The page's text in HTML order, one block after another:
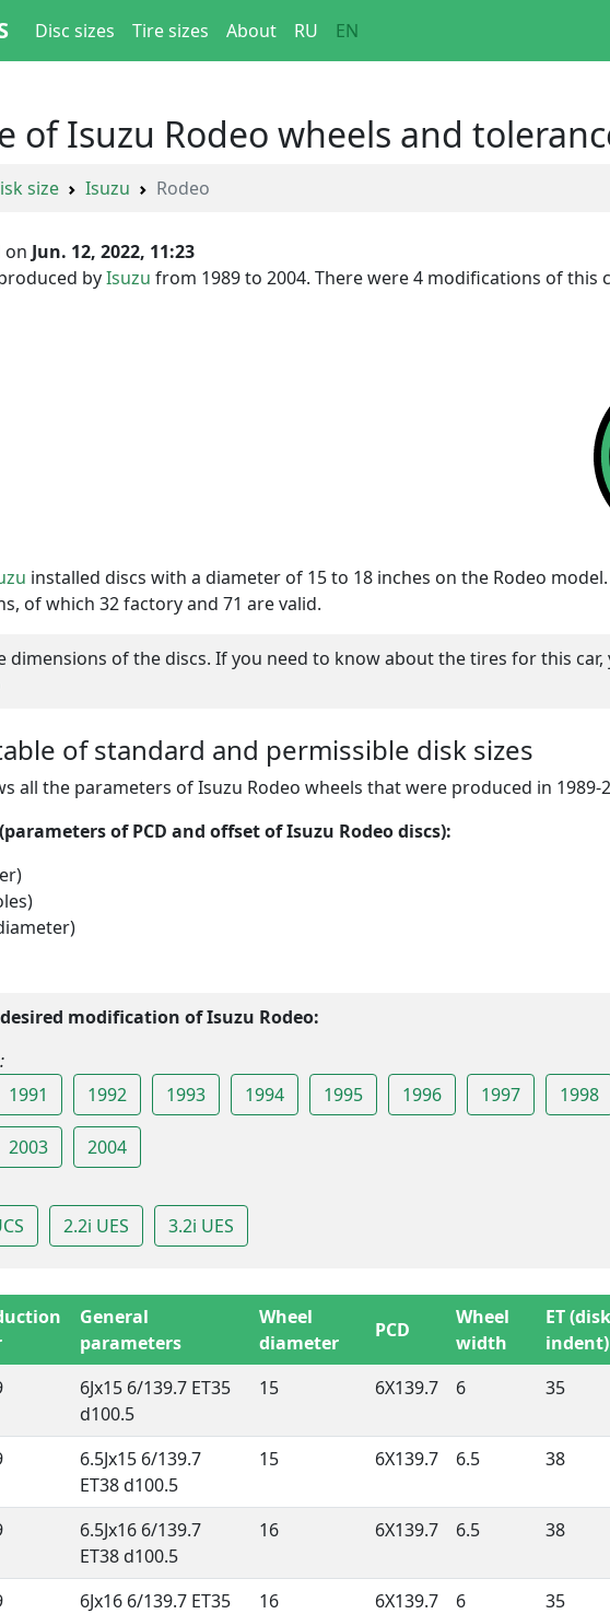
Disc sizes Tire sizes About RU EN
of Isuzu Rodeo wheels and
size Isuzu Rodeo
on Jun. 12, 2022, 11:23
byIsuzu from 1989 to 2004. There were 4 modifications of this
installed discs with a diameter of 15 to 18 inches on the Rodeo
of which 32 factory and 71 are valid.
dimensions of the discs. If you need to know about the tires for this car,
of standard and permissible disk sizes
all the parameters of Isuzu Rodeo wheels that were produced in 1989-
of PCD and offset of Isuzu Rodeo discs):
modification of Isuzu Rodeo:
1991 1992 1993 1994 1995 1996 1997 1998
2003
2004
2.2i UES 3.2i UES
General
parameters
Wheel
diameter
PCD
Wheel
width
ET (disk
indent)
6Jx15 6/139.7 ET35
d100.5
15 6X139.7 6 35
6.5Jx15 6/139.7
ET38 d100.5
15 6X139.7 6.5 38
6.5Jx16 6/139.7
ET38 d100.5
16 6X139.7 6.5 38
6Jx16 6/139.7 ET35
16 6X139.7 6 35